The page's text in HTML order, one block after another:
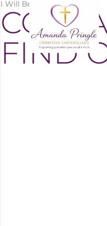
I Will Be Happy To Assist
FIND